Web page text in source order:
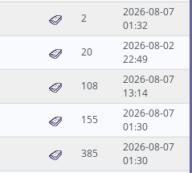
2
2026-08-07
01:32
20
2026-08-02
22:49
108
2026-08-07
13:14
155
2026-08-07
01:30
385
2026-08-07
01:30